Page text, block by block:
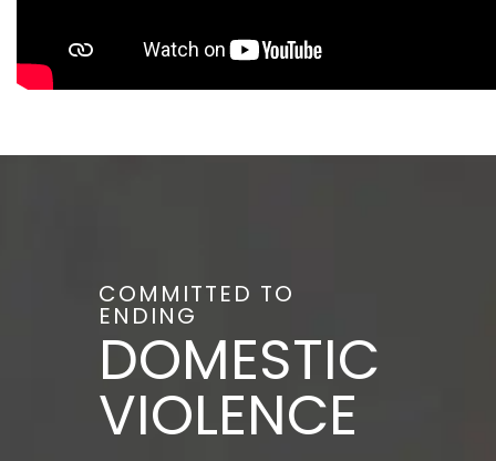
COMMITTED TO
ENDING
DOMESTIC
VIOLENCE